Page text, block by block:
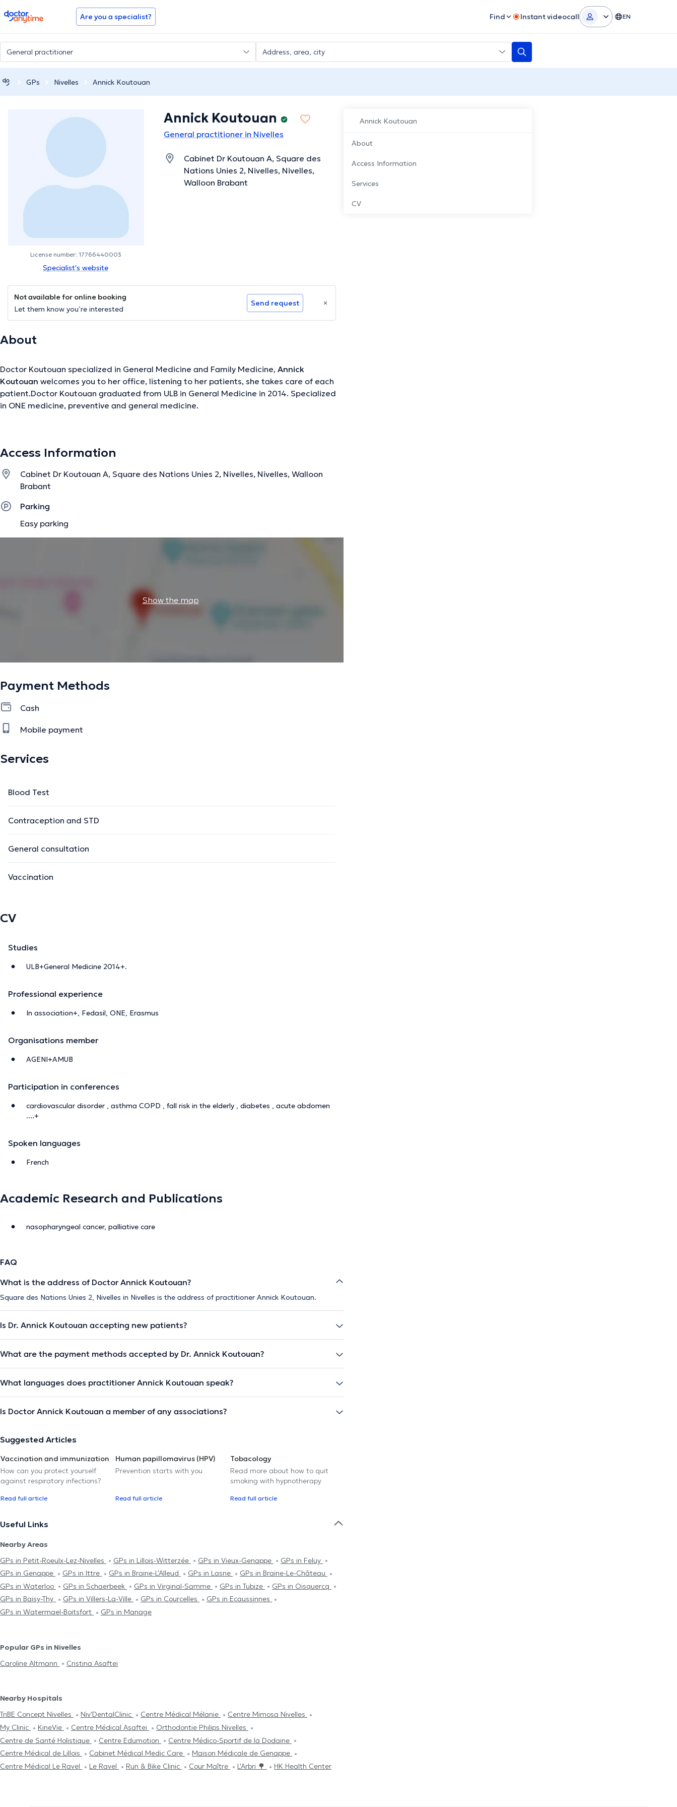
doctoranytime Are you a specialist? Find Instant videocall EN
GPs Nivelles Annick Koutouan
Annick Koutouan
About
Access Information
Services
CV
License number: 17766440003
Specialist's website
Annick Koutouan
General practitioner in Nivelles
Cabinet Dr Koutouan A, Square des
Nations Unies 2, Nivelles, Nivelles,
Walloon Brabant
Not available for online booking
Let them know you’re interested
Send request
About
Doctor Koutouan specialized in General Medicine and Family Medicine, Annick
Koutouan welcomes you to her office, listening to her patients, she takes care of each
patient.Doctor Koutouan graduated from ULB in General Medicine in 2014. Specialized
in ONE medicine, preventive and general medicine.
Access Information
Cabinet Dr Koutouan A, Square des Nations Unies 2, Nivelles, Nivelles, Walloon
Brabant
Parking
Easy parking
Show the map
Payment Methods
Cash
Mobile payment
Services
Blood Test
Contraception and STD
General consultation
Vaccination
CV
Studies
ULB+General Medicine 2014+.
Professional experience
In association+, Fedasil, ONE, Erasmus
Organisations member
AGENI+AMUB
Participation in conferences
cardiovascular disorder , asthma COPD , fall risk in the elderly , diabetes , acute abdomen
....+
Spoken languages
French
Academic Research and Publications
nasopharyngeal cancer, palliative care
FAQ
What is the address of Doctor Annick Koutouan?
Square des Nations Unies 2, Nivelles in Nivelles is the address of practitioner Annick Koutouan.
Is Dr. Annick Koutouan accepting new patients?
What are the payment methods accepted by Dr. Annick Koutouan?
What languages does practitioner Annick Koutouan speak?
Is Doctor Annick Koutouan a member of any associations?
Suggested Articles
Vaccination and immunization
How can you protect yourself
against respiratory infections?
Read full article
Human papillomavirus (HPV)
Prevention starts with you
Read full article
Tobacology
Read more about how to quit
smoking with hypnotherapy
Read full article
Useful Links
Nearby Areas
GPs in Petit-Roeulx-Lez-Nivelles
GPs in Lillois-Witterzée GPs in Vieux-Genappe
GPs in Feluy
GPs in Genappe
GPs in Ittre GPs in Braine-L'Alleud GPs in Lasne
GPs in Braine-Le-Château
GPs in Waterloo
GPs in Schaerbeek GPs in Virginal-Samme GPs in Tubize
GPs in Oisquercq
GPs in Baisy-Thy
GPs in Villers-La-Ville GPs in Courcelles
GPs in Ecaussinnes
GPs in Watermael-Boitsfort
GPs in Manage
Popular GPs in Nivelles
Caroline Altmann
Cristina Asaftei
Nearby Hospitals
TriBE Concept Nivelles
Niv'DentalClinic Centre Médical Mélanie
Centre Mimosa Nivelles
My Clinic
KineVie Centre Médical Asaftei
Orthodontie Philips Nivelles
Centre de Santé Holistique
Centre Edumotion
Centre Médico-Sportif de la Dodaine
Centre Médical de Lillois
Cabinet Médical Medic Care
Maison Médicale de Genappe
Centre Médical Le Ravel
Le Ravel Run & Bike Clinic Cour Maître L'Arbri 🌳 HK Health Center